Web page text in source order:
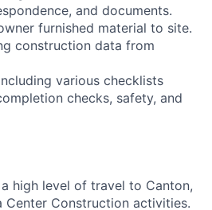
and documents.
furnished material to site.
construction data from
various checklists
checks, safety, and
high level of travel to Canton,
Center Construction activities.